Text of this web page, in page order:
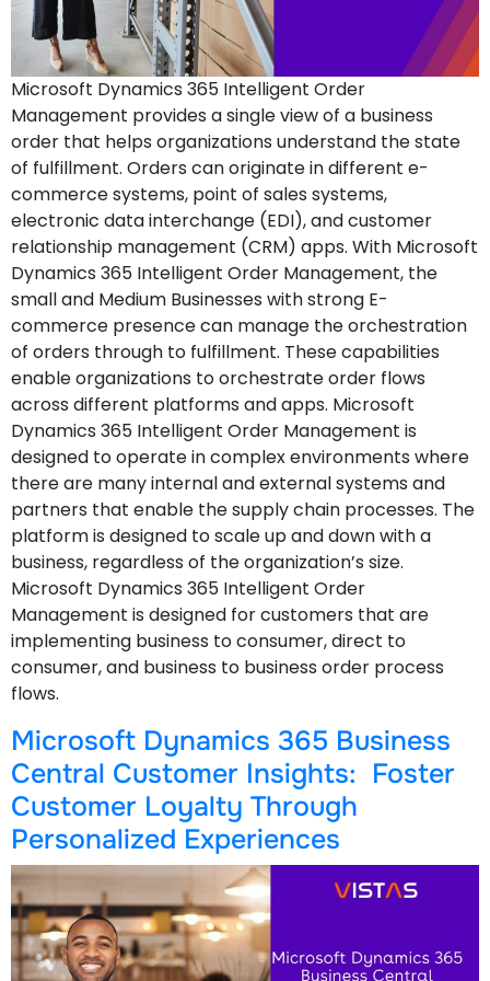
Microsoft Dynamics 365 Intelligent Order
Management provides a single view of a business
order that helps organizations understand the state
of fulfillment. Orders can originate in different e-
commerce systems, point of sales systems,
electronic data interchange (EDI), and customer
relationship management (CRM) apps. With Microsoft
Dynamics 365 Intelligent Order Management, the
small and Medium Businesses with strong E-
commerce presence can manage the orchestration
of orders through to fulfillment. These capabilities
enable organizations to orchestrate order flows
across different platforms and apps. Microsoft
Dynamics 365 Intelligent Order Management is
designed to operate in complex environments where
there are many internal and external systems and
partners that enable the supply chain processes. The
platform is designed to scale up and down with a
business, regardless of the organization’s size.
Microsoft Dynamics 365 Intelligent Order
Management is designed for customers that are
implementing business to consumer, direct to
consumer, and business to business order process
flows.
Microsoft Dynamics 365 Business
Central Customer Insights: Foster
Customer Loyalty Through
Personalized Experiences